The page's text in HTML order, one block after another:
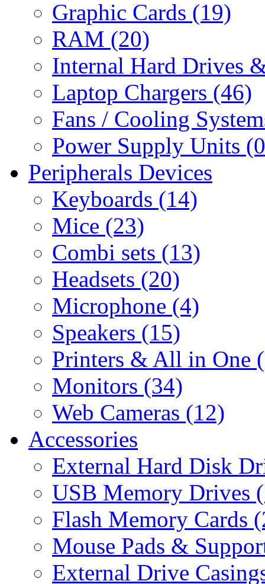
Graphic Cards (19)
RAM (20)
Internal Hard Drives
Laptop Chargers (46)
Fans / Cooling
Power Supply Units
Peripherals Devices
Keyboards (14)
Mice (23)
Combi sets (13)
Headsets (20)
Microphone (4)
Speakers (15)
Printers & All in One
Monitors (34)
Web Cameras (12)
Accessories
External Hard Disk
USB Memory Drives
Flash Memory Cards
Mouse Pads &
External Drive